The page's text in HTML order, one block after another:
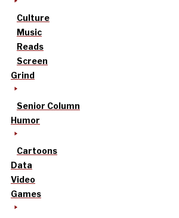
Culture
Music
Reads
Screen
Grind
Senior Column
Humor
Cartoons
Data
Video
Games